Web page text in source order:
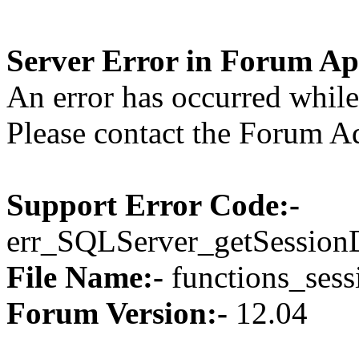
Server Error in Forum
An error has occurred
Please contact the Forum
Support Error Code:-
File Name:-
Forum Version:- 12.04